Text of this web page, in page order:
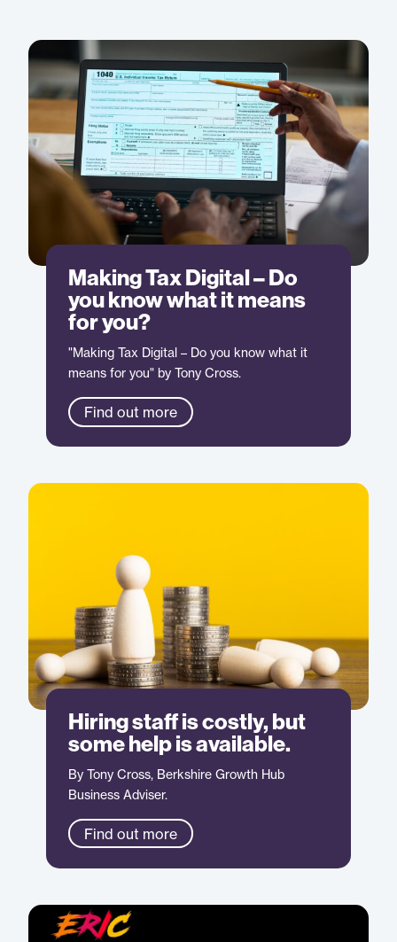
Making Tax Digital – Do
you know what it means
for you?
"Making Tax Digital – Do you know what it
means for you" by Tony Cross.
Find out more
Hiring staff is costly, but
some help is available.
By Tony Cross, Berkshire Growth Hub
Business Adviser.
Find out more